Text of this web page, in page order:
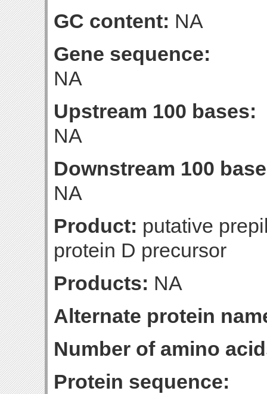
GC content: NA
Gene sequence:
NA
Upstream 100 bases:
NA
Downstream 100
NA
Product: putative
protein D precursor
Products: NA
Alternate protein
Number of amino
Protein sequence: